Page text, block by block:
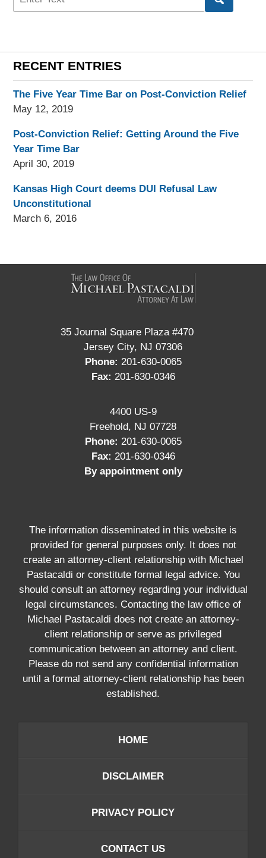
here
RECENT ENTRIES
The Five Year Time Bar on Post-Conviction Relief
May 12, 2019
Post-Conviction Relief: Getting Around the Five
Year Time Bar
April 30, 2019
Kansas High Court deems DUI Refusal Law
Unconstitutional
March 6, 2016
Information
35 Journal Square Plaza #470
Jersey City, NJ 07306
Phone: 201-630-0065
Fax: 201-630-0346
4400 US-9
Freehold, NJ 07728
Phone: 201-630-0065
Fax: 201-630-0346
By appointment only
The information disseminated in this website is
provided for general purposes only. It does not
create an attorney-client relationship with Michael
Pastacaldi or constitute formal legal advice. You
should consult an attorney regarding your individual
legal circumstances. Contacting the law office of
Michael Pastacaldi does not create an attorney-
client relationship or serve as privileged
communication between an attorney and client.
Please do not send any confidential information
until a formal attorney-client relationship has been
established.
HOME
DISCLAIMER
PRIVACY POLICY
CONTACT US